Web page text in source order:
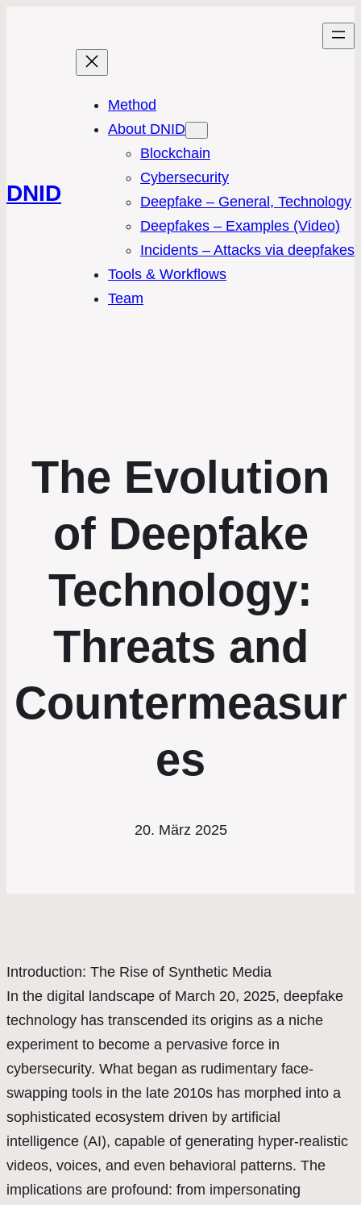
DNID
Method
About DNID
Blockchain
Cybersecurity
Deepfake – General, Technology
Deepfakes – Examples (Video)
Incidents – Attacks via deepfakes
Tools & Workflows
Team
The Evolution
of Deepfake
Technology:
Threats and
Countermeasur
es
20. März 2025
Introduction: The Rise of Synthetic Media
In the digital landscape of March 20, 2025, deepfake
technology has transcended its origins as a niche
experiment to become a pervasive force in
cybersecurity. What began as rudimentary face-
swapping tools in the late 2010s has morphed into a
sophisticated ecosystem driven by artificial
intelligence (AI), capable of generating hyper-realistic
videos, voices, and even behavioral patterns. The
implications are profound: from impersonating